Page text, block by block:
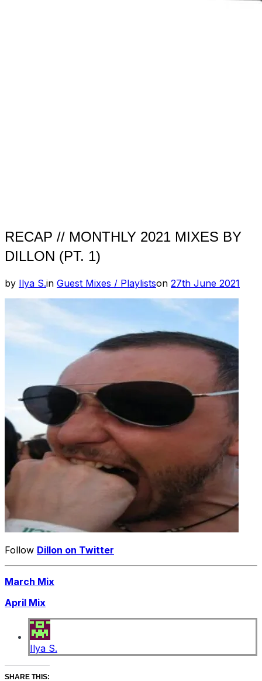
RECAP // MONTHLY 2021 MIXES BY
DILLON (PT. 1)
by Ilya S.in Guest Mixes / Playlistson Posted
27th June 2021
Follow Dillon on Twitter
March Mix
April Mix
Ilya S.
SHARE THIS: